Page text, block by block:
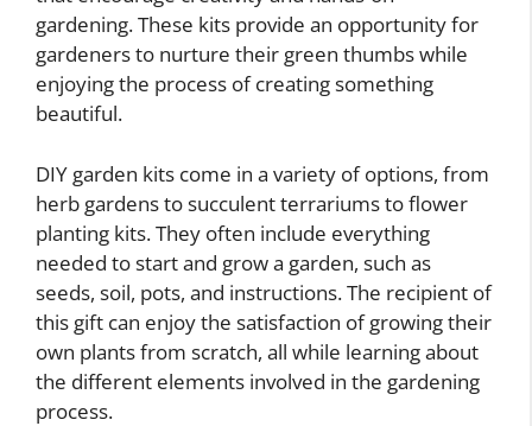
gardening. These kits provide an opportunity for
gardeners to nurture their green thumbs while
enjoying the process of creating something
beautiful.
DIY garden kits come in a variety of options, from
herb gardens to succulent terrariums to flower
planting kits. They often include everything
needed to start and grow a garden, such as
seeds, soil, pots, and instructions. The recipient of
this gift can enjoy the satisfaction of growing their
own plants from scratch, all while learning about
the different elements involved in the gardening
process.